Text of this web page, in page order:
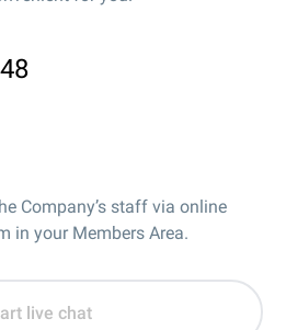
Company’s staff via online
in your Members Area.
live chat